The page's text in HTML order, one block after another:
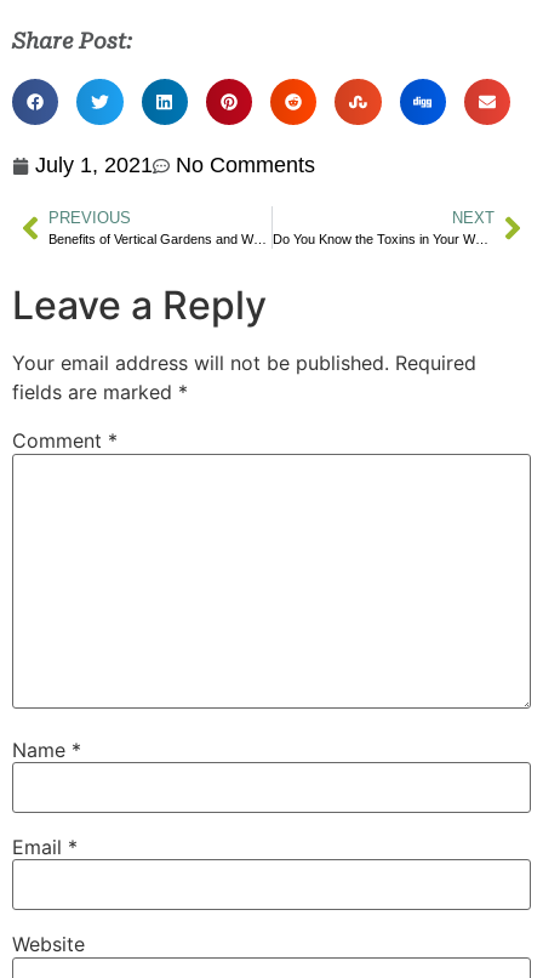
Share Post:
July 1, 2021 No Comments
PREVIOUS
Benefits of Vertical Gardens and What to Grow
NEXT
Do You Know the Toxins in Your Water?
Leave a Reply
Your email address will not be published. Required
fields are marked *
Comment *
Name *
Email *
Website